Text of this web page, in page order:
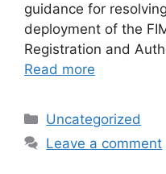
guidance for
deployment of the
Registration and
Read more
Categories
Uncategorized
Leave a comment